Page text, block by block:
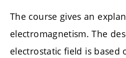
The course gives an
electromagnetism. The
electrostatic field is based